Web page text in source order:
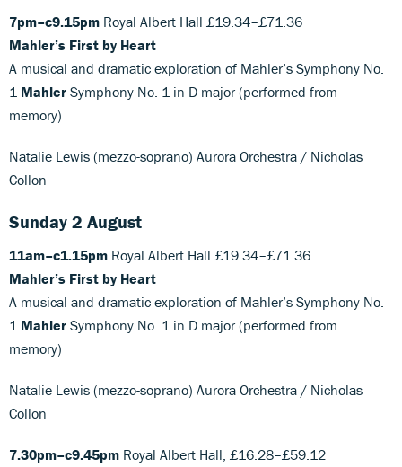
7pm–c9.15pm Royal Albert Hall £19.34–£71.36
Mahler’s First by Heart
A musical and dramatic exploration of Mahler’s Symphony No.
1 Mahler Symphony No. 1 in D major (performed from
memory)
Natalie Lewis (mezzo-soprano) Aurora Orchestra / Nicholas
Collon
Sunday 2 August
11am–c1.15pm Royal Albert Hall £19.34–£71.36
Mahler’s First by Heart
A musical and dramatic exploration of Mahler’s Symphony No.
1 Mahler Symphony No. 1 in D major (performed from
memory)
Natalie Lewis (mezzo-soprano) Aurora Orchestra / Nicholas
Collon
7.30pm–c9.45pm Royal Albert Hall, £16.28–£59.12